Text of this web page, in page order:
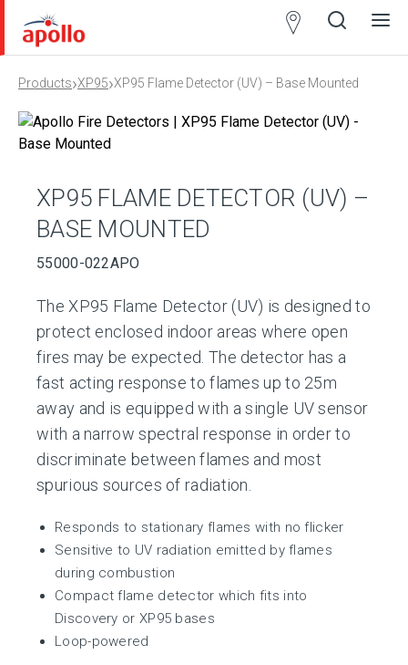
Open
Close
Products›XP95›XP95 Flame Detector (UV) – Base Mounted
XP95 FLAME DETECTOR (UV) –
BASE MOUNTED
55000-022APO
The XP95 Flame Detector (UV) is designed to
protect enclosed indoor areas where open
fires may be expected. The detector has a
fast acting response to flames up to 25m
away and is equipped with a single UV sensor
with a narrow spectral response in order to
discriminate between flames and most
spurious sources of radiation.
Responds to stationary flames with no flicker
Sensitive to UV radiation emitted by flames
during combustion
Compact flame detector which fits into
Discovery or XP95 bases
Loop-powered